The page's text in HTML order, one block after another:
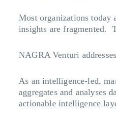
Most organizations today
insights are fragmented.
NAGRA Venturi
As an intelligence-led,
aggregates and
actionable intelligence